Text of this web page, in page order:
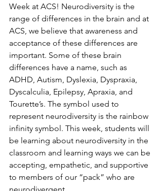
Week at ACS! Neurodiversity is the
range of differences in the brain and at
ACS, we believe that awareness and
acceptance of these differences are
important. Some of these brain
differences have a name, such as
ADHD, Autism, Dyslexia, Dyspraxia,
Dyscalculia, Epilepsy, Apraxia, and
Tourette’s. The symbol used to
represent neurodiversity is the rainbow
infinity symbol. This week, students will
be learning about neurodiversity in the
classroom and learning ways we can be
accepting, empathetic, and supportive
to members of our “pack” who are